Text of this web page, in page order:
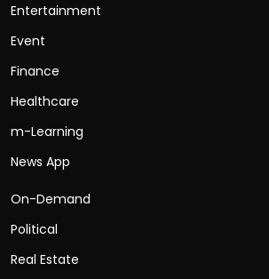
Entertainment
Event
Finance
Healthcare
m-Learning
News App
On-Demand
Political
Real Estate